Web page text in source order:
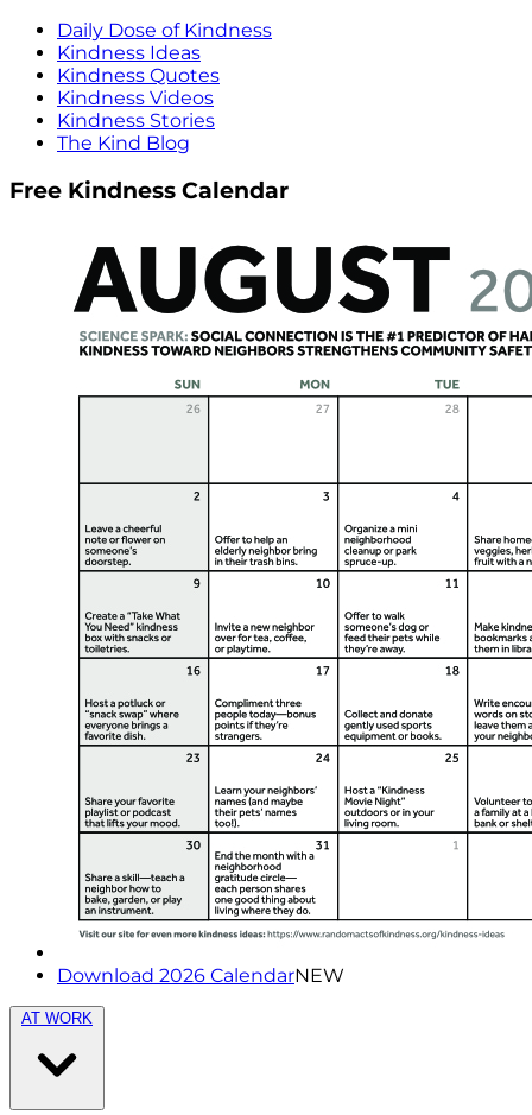
Daily Dose of Kindness
Kindness Ideas
Kindness Quotes
Kindness Videos
Kindness Stories
The Kind Blog
Free Kindness Calendar
Download 2026 CalendarNEW
AT WORK